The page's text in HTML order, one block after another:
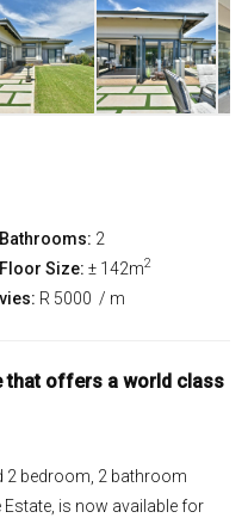
Bathrooms: 2
Floor Size: ± 142m2
R 5000 / m
that offers a world class
2 bedroom, 2 bathroom
is now available for